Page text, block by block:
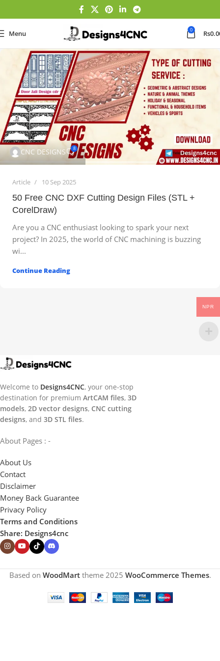
Menu 0 Rs
CNC DESIGNS 8
Article 10 Sep 2025
50 Free CNC DXF Cutting Design Files (STL +
CorelDraw)
Are you a CNC enthusiast looking to spark your next
project? In 2025, the world of CNC machining is buzzing
wi...
Continue Reading
Welcome to Designs4CNC, your one-stop
destination for premium ArtCAM files, 3D
models, 2D vector designs, CNC cutting
designs, and 3D STL files.
About Pages : -
About Us
Contact
Disclaimer
Money Back Guarantee
Privacy Policy
Terms and Conditions
Share: Designs4cnc
Based on WoodMarttheme2025 WooCommerce Themes.
NPR